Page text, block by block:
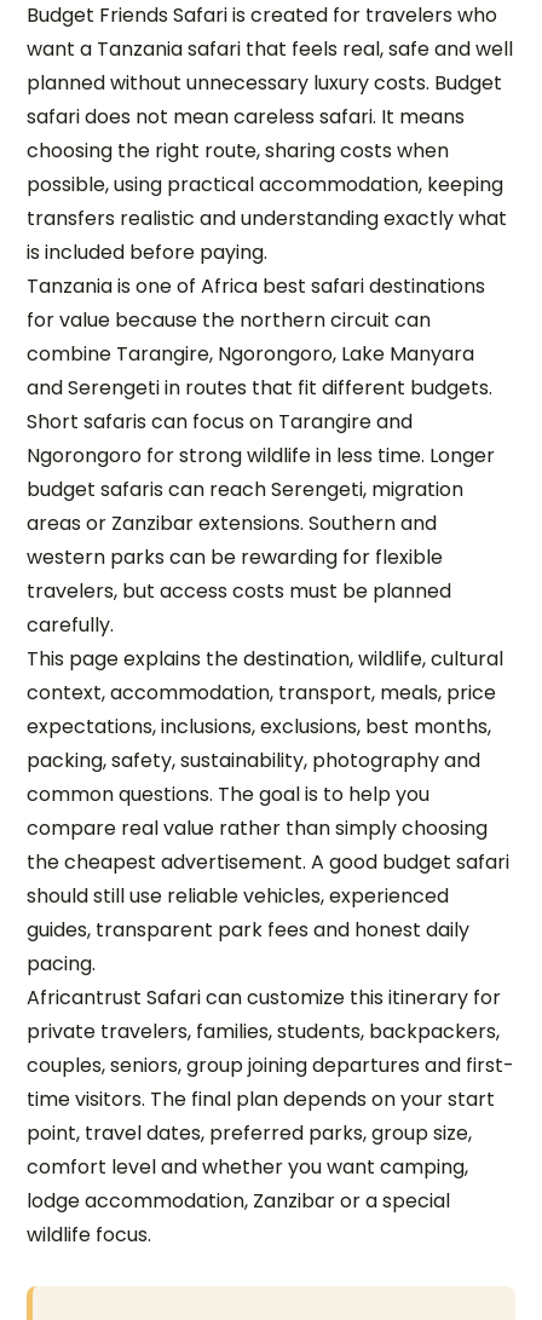
Budget Friends Safari is created for travelers who
want a Tanzania safari that feels real, safe and well
planned without unnecessary luxury costs. Budget
safari does not mean careless safari. It means
choosing the right route, sharing costs when
possible, using practical accommodation, keeping
transfers realistic and understanding exactly what
is included before paying.
Tanzania is one of Africa best safari destinations
for value because the northern circuit can
combine Tarangire, Ngorongoro, Lake Manyara
and Serengeti in routes that fit different budgets.
Short safaris can focus on Tarangire and
Ngorongoro for strong wildlife in less time. Longer
budget safaris can reach Serengeti, migration
areas or Zanzibar extensions. Southern and
western parks can be rewarding for flexible
travelers, but access costs must be planned
carefully.
This page explains the destination, wildlife, cultural
context, accommodation, transport, meals, price
expectations, inclusions, exclusions, best months,
packing, safety, sustainability, photography and
common questions. The goal is to help you
compare real value rather than simply choosing
the cheapest advertisement. A good budget safari
should still use reliable vehicles, experienced
guides, transparent park fees and honest daily
pacing.
Africantrust Safari can customize this itinerary for
private travelers, families, students, backpackers,
couples, seniors, group joining departures and first-
time visitors. The final plan depends on your start
point, travel dates, preferred parks, group size,
comfort level and whether you want camping,
lodge accommodation, Zanzibar or a special
wildlife focus.